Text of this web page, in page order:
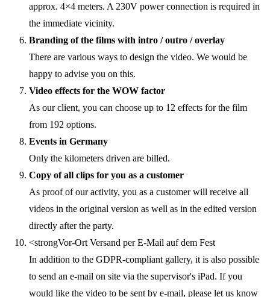
approx. 4×4 meters. A 230V power connection is required in
the immediate vicinity.
Branding of the films with intro / outro / overlay
There are various ways to design the video. We would be
happy to advise you on this.
Video effects for the WOW factor
As our client, you can choose up to 12 effects for the film
from 192 options.
Events in Germany
Only the kilometers driven are billed.
Copy of all clips for you as a customer
As proof of our activity, you as a customer will receive all
videos in the original version as well as in the edited version
directly after the party.
<strongVor-Ort Versand per E-Mail auf dem Fest
In addition to the GDPR-compliant gallery, it is also possible
to send an e-mail on site via the supervisor's iPad. If you
would like the video to be sent by e-mail, please let us know